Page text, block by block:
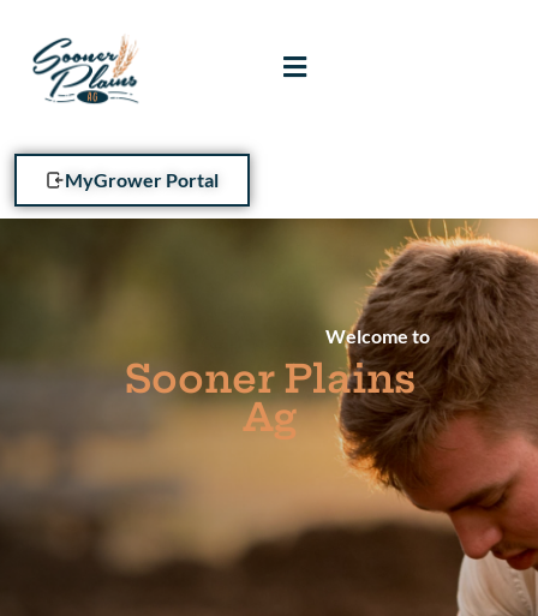
MyGrower Portal
Welcome to
Sooner Plains
Ag